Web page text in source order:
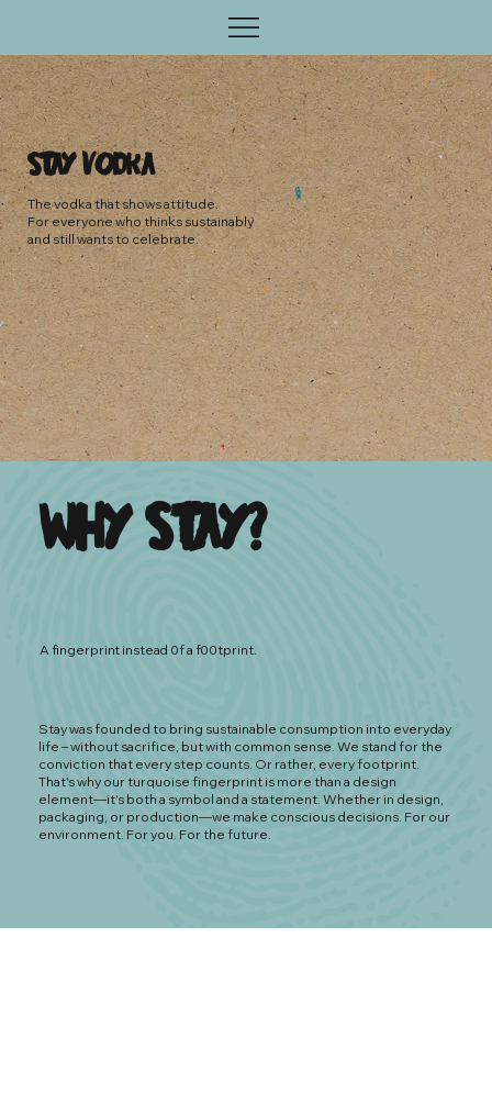
stay v0dka
The vodka that shows attitude.
For everyone who thinks sustainably
and still wants to celebrate.
Why Stay?
A fingerprint instead 0f a f00tprint.
Stay was founded to bring sustainable consumption into everyday
life – without sacrifice, but with common sense. We stand for the
conviction that every step counts. Or rather, every footprint.
That's why our turquoise fingerprint is more than a design
element—it's both a symbol and a statement. Whether in design,
packaging, or production—we make conscious decisions. For our
environment. For you. For the future.